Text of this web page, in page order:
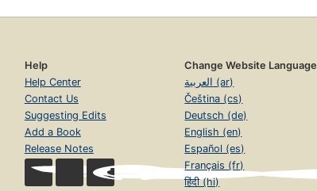
Help
Help Center
Contact Us
Suggesting Edits
Add a Book
Release Notes
Change Website Language
العربية (ar)
Čeština (cs)
Deutsch (de)
English (en)
Español (es)
Français (fr)
हिंदी (hi)